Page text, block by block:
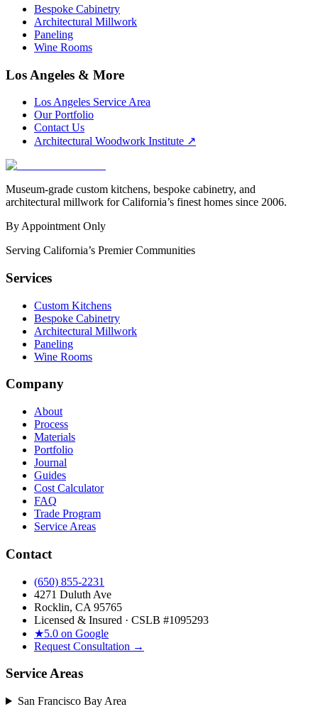
Bespoke Cabinetry
Architectural Millwork
Paneling
Wine Rooms
Los Angeles & More
Los Angeles Service Area
Our Portfolio
Contact Us
Architectural Woodwork Institute ↗
Museum-grade custom kitchens, bespoke cabinetry, and
architectural millwork for California’s finest homes since 2006.
By Appointment Only
Serving California’s Premier Communities
Services
Custom Kitchens
Bespoke Cabinetry
Architectural Millwork
Paneling
Wine Rooms
Company
About
Process
Materials
Portfolio
Journal
Guides
Cost Calculator
FAQ
Trade Program
Service Areas
Contact
(650) 855-2231
4271 Duluth Ave
Rocklin, CA 95765
Licensed & Insured · CSLB #1095293
★5.0 on Google
Request Consultation →
Service Areas
San Francisco Bay Area